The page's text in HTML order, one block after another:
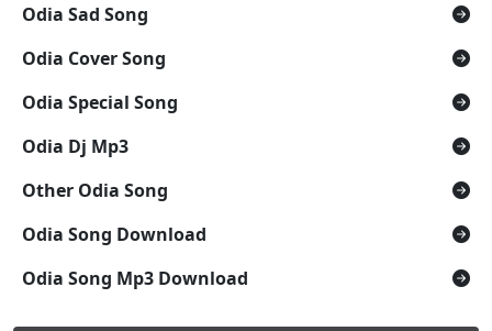
Odia Sad Song
Odia Cover Song
Odia Special Song
Odia Dj Mp3
Other Odia Song
Odia Song Download
Odia Song Mp3 Download